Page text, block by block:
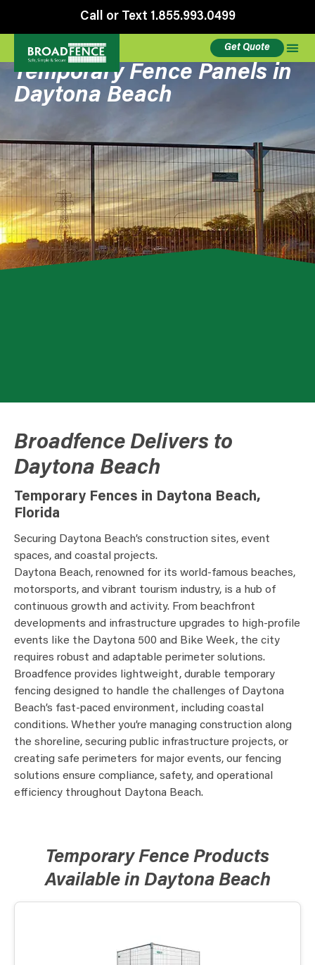
Call or Text 1.855.993.0499
Get Quote
Temporary Fence Panels in
Daytona Beach
Broadfence Delivers to
Daytona Beach
Temporary Fences in Daytona Beach,
Florida
Securing Daytona Beach’s construction sites, event
spaces, and coastal projects.
Daytona Beach, renowned for its world-famous beaches,
motorsports, and vibrant tourism industry, is a hub of
continuous growth and activity. From beachfront
developments and infrastructure upgrades to high-profile
events like the Daytona 500 and Bike Week, the city
requires robust and adaptable perimeter solutions.
Broadfence provides lightweight, durable temporary
fencing designed to handle the challenges of Daytona
Beach’s fast-paced environment, including coastal
conditions. Whether you’re managing construction along
the shoreline, securing public infrastructure projects, or
creating safe perimeters for major events, our fencing
solutions ensure compliance, safety, and operational
efficiency throughout Daytona Beach.
Temporary Fence Products
Available in Daytona Beach